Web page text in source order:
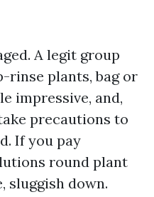
A legit group
rinse plants, bag or
impressive, and,
precautions to
If you pay
round plant
sluggish down.